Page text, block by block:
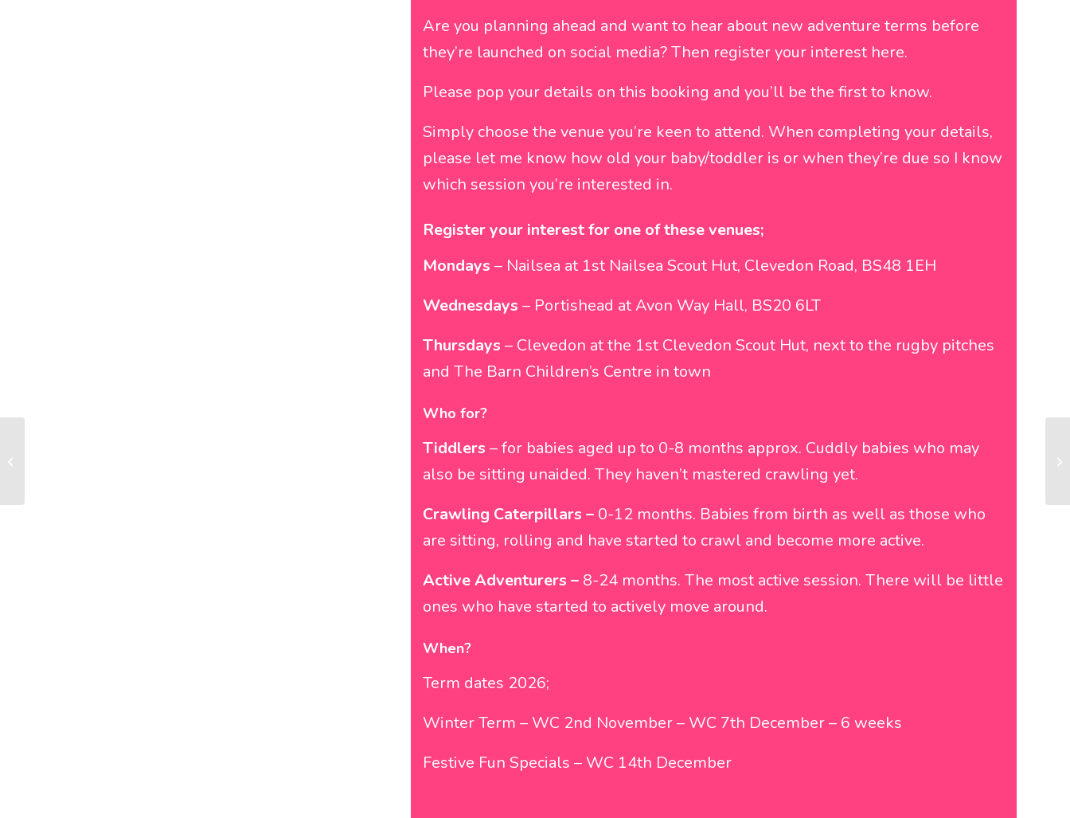
Are you planning ahead and want to hear about new adventure terms before
they’re launched on social media? Then register your interest here.
Please pop your details on this booking and you’ll be the first to know.
Simply choose the venue you’re keen to attend. When completing your details,
please let me know how old your baby/toddler is or when they’re due so I know
which session you’re interested in.
Register your interest for one of these venues;
Mondays – Nailsea at 1st Nailsea Scout Hut, Clevedon Road, BS48 1EH
Wednesdays – Portishead at Avon Way Hall, BS20 6LT
Thursdays – Clevedon at the 1st Clevedon Scout Hut, next to the rugby pitches
and The Barn Children’s Centre in town
Who for?
Tiddlers – for babies aged up to 0-8 months approx. Cuddly babies who may
also be sitting unaided. They haven’t mastered crawling yet.
Crawling Caterpillars – 0-12 months. Babies from birth as well as those who
are sitting, rolling and have started to crawl and become more active.
Active Adventurers – 8-24 months. The most active session. There will be little
ones who have started to actively move around.
When?
Term dates 2026;
Winter Term – WC 2nd November – WC 7th December – 6 weeks
Festive Fun Specials – WC 14th December